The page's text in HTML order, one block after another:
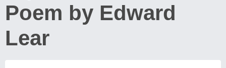
Poem by Edward
Lear